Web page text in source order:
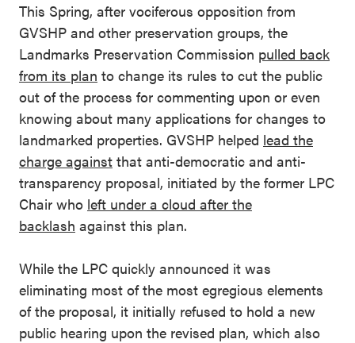
This Spring, after vociferous opposition from
GVSHP and other preservation groups, the
Landmarks Preservation Commission pulled back
from its plan to change its rules to cut the public
out of the process for commenting upon or even
knowing about many applications for changes to
landmarked properties. GVSHP helped lead the
charge against that anti-democratic and anti-
transparency proposal, initiated by the former LPC
Chair who left under a cloud after the
backlash against this plan.
While the LPC quickly announced it was
eliminating most of the most egregious elements
of the proposal, it initially refused to hold a new
public hearing upon the revised plan, which also